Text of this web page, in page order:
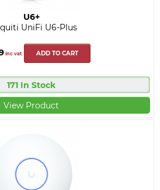
U6+
UniFi U6-Plus
inc vat ADD TO CART
171 In Stock
View Product